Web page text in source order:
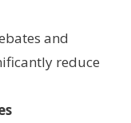
and
reduce